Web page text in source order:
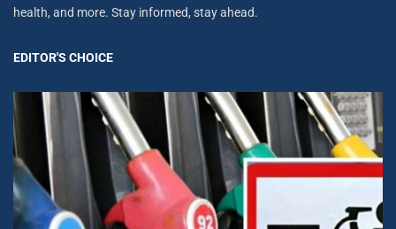
health, and more. Stay informed, stay ahead.
EDITOR'S CHOICE